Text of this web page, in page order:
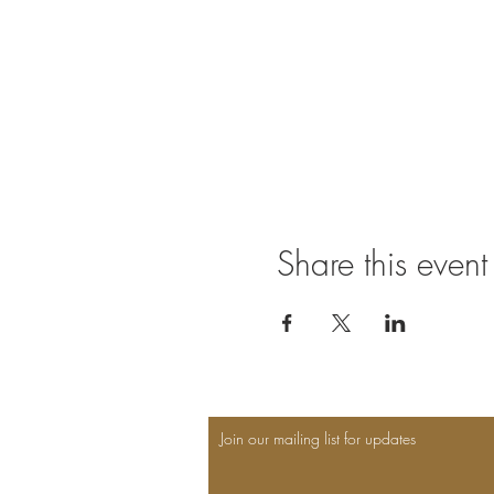
Share this event
Join our mailing list for updates